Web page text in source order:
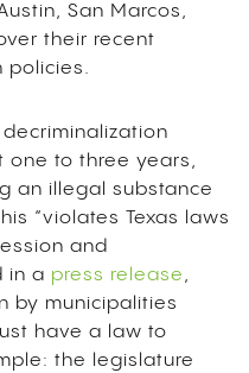
San Marcos,
their recent
policies.
one to three years,
an illegal substance
“violates Texas laws
and
in a press release,
by municipalities
have a law to
the legislature